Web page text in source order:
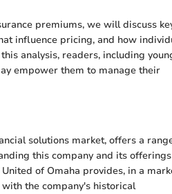
premiums, we will discuss
influence pricing, and how
analysis, readers, including
empower them to manage their
solutions market, offers a
this company and its
of Omaha provides, in a
the company's historical